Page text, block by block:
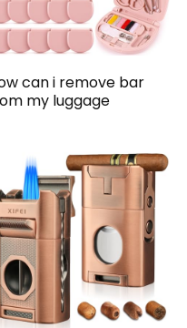
can i remove bar
my luggage